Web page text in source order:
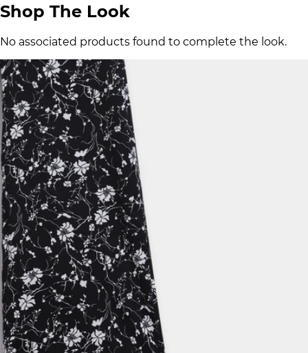
Shop The Look
No associated products found to complete the look.